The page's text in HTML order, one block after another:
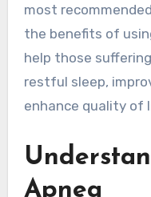
most
the benefits of
help those
restful sleep,
enhance quality of
Apnea